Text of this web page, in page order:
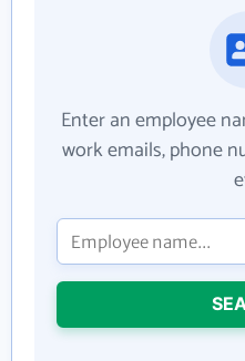
Enter an employee
work emails, phone